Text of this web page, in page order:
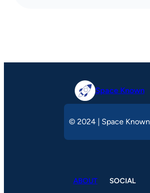
Space Known
© 2024 | Space Known
ABOUT SOCIAL